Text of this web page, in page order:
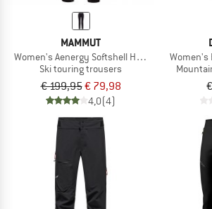
MAMMUT
Women's Aenergy Softshell Hybrid Pants
Ski touring trousers
€ 199,95€ 79,98
4,0(4)
Women's